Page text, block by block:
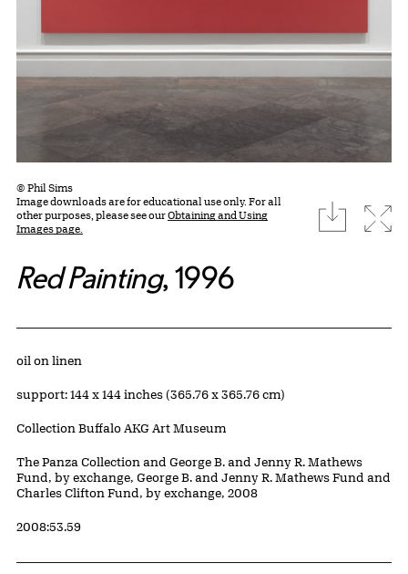
© Phil Sims
Image downloads are for educational use only. For all
other purposes, please see ourObtaining and Using
Images page.
download
Red Painting, 1996
Artwork Details
Materials
oil on linen
Measurements
support: 144 x 144 inches (365.76 x 365.76 cm)
Collection Buffalo AKG Art Museum
Credit
The Panza Collection and George B. and Jenny R. Mathews
Fund, by exchange, George B. and Jenny R. Mathews Fund and
Charles Clifton Fund, by exchange, 2008
Accession ID
2008:53.59